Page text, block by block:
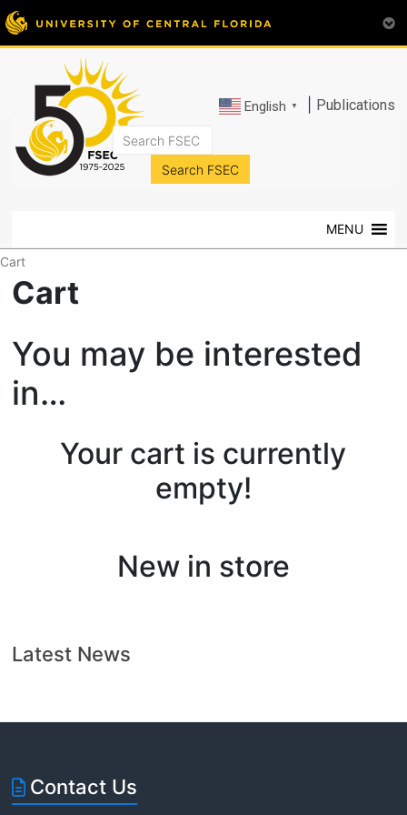
English ▼ Publications
FSEC®
Research
at
University
of
Central
Florida
MENU
Cart
Cart
You may be interested
in…
Your cart is currently
empty!
New in store
Latest News
Contact Us